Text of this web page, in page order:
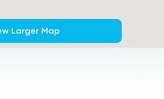
Larger Map